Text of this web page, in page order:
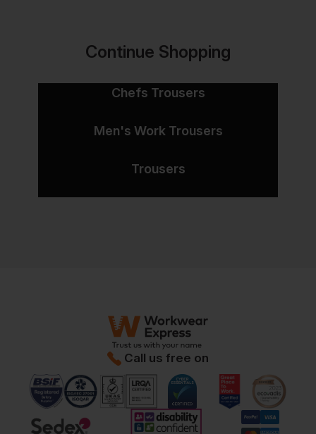
Continue Shopping
Chefs Trousers
Men's Work Trousers
Trousers
Call us free on